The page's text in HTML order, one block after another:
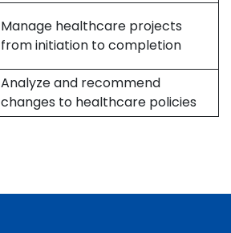
Manage healthcare projects
from initiation to completion
Analyze and recommend
changes to healthcare policies